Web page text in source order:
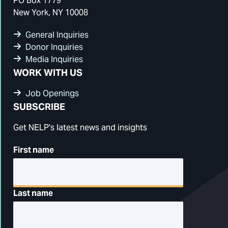
New York, NY 10008
General Inquiries
Donor Inquiries
Media Inquiries
WORK WITH US
Job Openings
SUBSCRIBE
Get NELP's latest news and insights
First name
Last name